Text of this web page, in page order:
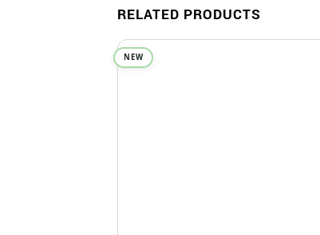
RELATED PRODUCTS
NEW